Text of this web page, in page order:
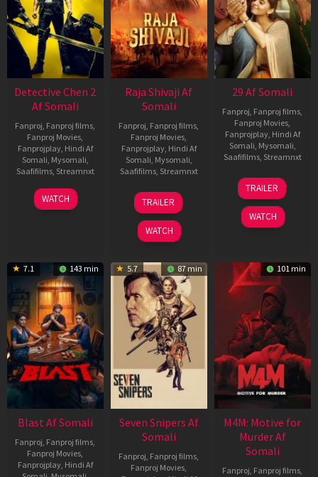
Detective Chen 2
Af Somali
Fanproj, Fanproj films,
Fanproj Movies,
Fanprojplay, Hindi Af
Somali, Mysomali,
Saafifilms, Streamnxt
06
Jun
WATCH
Raja Shivaji Af
Somali
Fanproj, Fanproj films,
Fanproj Movies,
Fanprojplay, Hindi Af
Somali, Mysomali,
Saafifilms, Streamnxt
01
May
2026
TRAILER
WATCH
29 Af Somali
Fanproj, Fanproj films,
Fanproj Movies,
Fanprojplay, Hindi Af
Somali, Mysomali,
Saafifilms, Streamnxt
08
May
2026
TRAILER
WATCH
7.1 143 min
Blast Af Somali
Fanproj, Fanproj films,
Fanproj Movies,
Fanprojplay, Hindi Af
5.7 87 min
Seven Snipers Af
Somali
Fanproj, Fanproj films,
Fanproj Movies,
101 min
M4M: Motive for
Murder Af
Somali
Fanproj, Fanproj films,